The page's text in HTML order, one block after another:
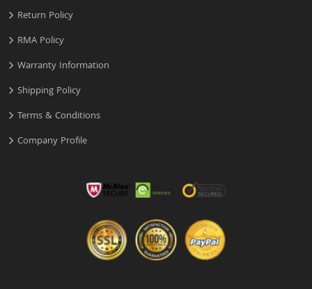
Return Policy
RMA Policy
Warranty Information
Shipping Policy
Terms & Conditions
Company Profile